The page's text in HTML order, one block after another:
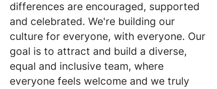
differences are encouraged, supported
and celebrated. We're building our
culture for everyone, with everyone. Our
goal is to attract and build a diverse,
equal and inclusive team, where
everyone feels welcome and we truly